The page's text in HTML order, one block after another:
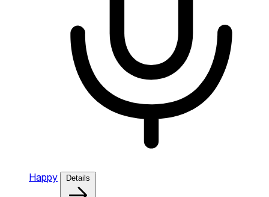
Happy Details